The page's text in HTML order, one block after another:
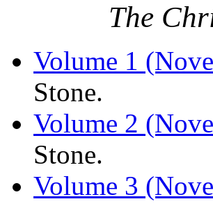
The
Volume 1
Stone.
Volume 2
Stone.
Volume 3